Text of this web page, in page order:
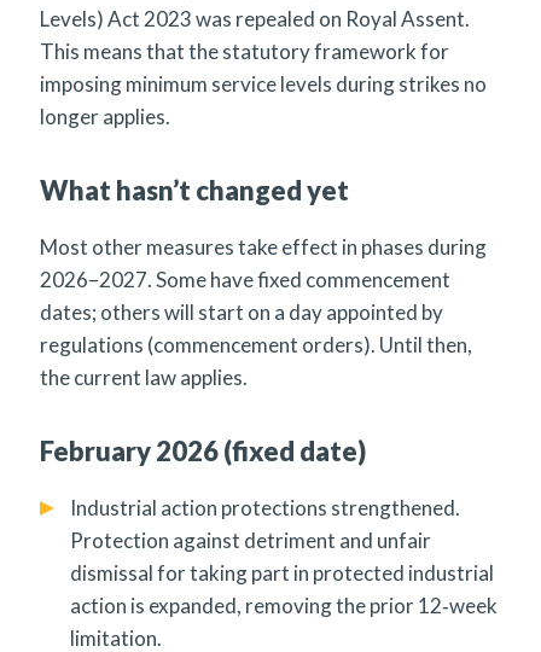
Levels) Act 2023 was repealed on Royal Assent.
This means that the statutory framework for
imposing minimum service levels during strikes no
longer applies.
What hasn’t changed yet
Most other measures take effect in phases during
2026–2027. Some have fixed commencement
dates; others will start on a day appointed by
regulations (commencement orders). Until then,
the current law applies.
February 2026 (fixed date)
Industrial action protections strengthened.
Protection against detriment and unfair
dismissal for taking part in protected industrial
action is expanded, removing the prior 12‑week
limitation.